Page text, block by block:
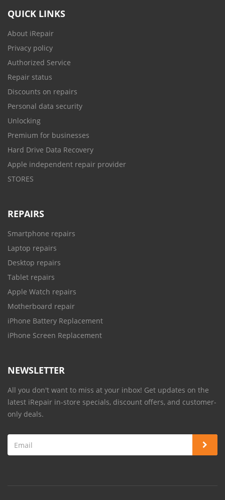
QUICK LINKS
About iRepair
Privacy policy
Authorized Service
Repair status
Discounts on repairs
Personal data security
Unlocking
Premium for businesses
Hard Drive Data Recovery
Apple independent repair provider
STORES
REPAIRS
Smartphone repairs
Laptop repairs
Desktop repairs
Tablet repairs
Apple Watch repairs
Motherboard repair
iPhone Battery Replacement
iPhone Screen Replacement
NEWSLETTER
All you don't want to miss at your inbox! Get updates on the
latest iRepair in-store specials, discount offers, and customer-
only deals.